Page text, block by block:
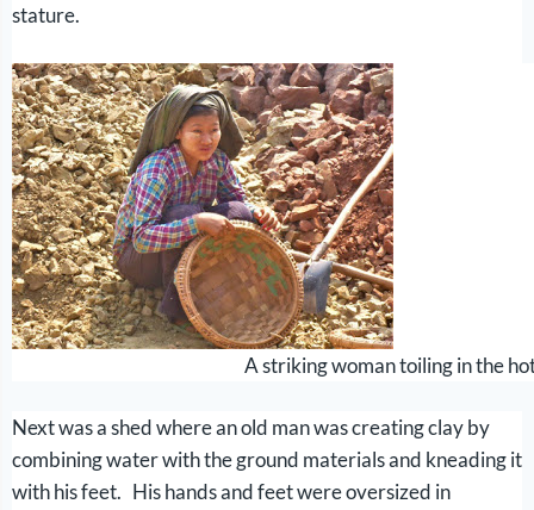
stature.
A striking woman toiling in the
Next was a shed where an old man was creating clay by
combining water with the ground materials and kneading it
with his feet. His hands and feet were oversized in